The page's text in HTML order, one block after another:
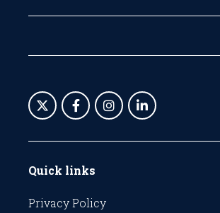
Quick links
Privacy Policy